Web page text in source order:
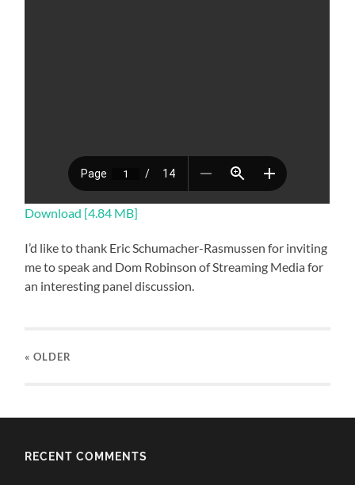
Download [4.84 MB]
I’d like to thank Eric Schumacher-Rasmussen for inviting
me to speak and Dom Robinson of Streaming Media for
an interesting panel discussion.
« OLDER
RECENT COMMENTS